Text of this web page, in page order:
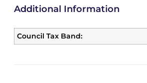
Additional Information
Council Tax Band: